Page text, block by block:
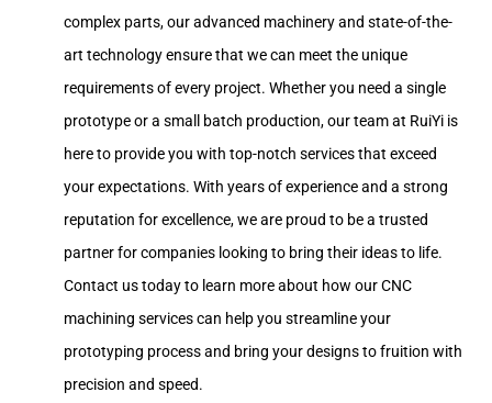
complex parts, our advanced machinery and state-of-the-
art technology ensure that we can meet the unique
requirements of every project. Whether you need a single
prototype or a small batch production, our team at RuiYi is
here to provide you with top-notch services that exceed
your expectations. With years of experience and a strong
reputation for excellence, we are proud to be a trusted
partner for companies looking to bring their ideas to life.
Contact us today to learn more about how our CNC
machining services can help you streamline your
prototyping process and bring your designs to fruition with
precision and speed.